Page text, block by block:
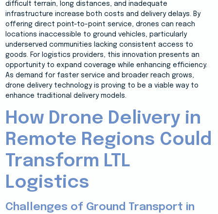
difficult terrain, long distances, and inadequate
infrastructure increase both costs and delivery delays. By
offering direct point-to-point service, drones can reach
locations inaccessible to ground vehicles, particularly
underserved communities lacking consistent access to
goods. For logistics providers, this innovation presents an
opportunity to expand coverage while enhancing efficiency.
As demand for faster service and broader reach grows,
drone delivery technology is proving to be a viable way to
enhance traditional delivery models.
How Drone Delivery in
Remote Regions Could
Transform LTL
Logistics
Challenges of Ground Transport in